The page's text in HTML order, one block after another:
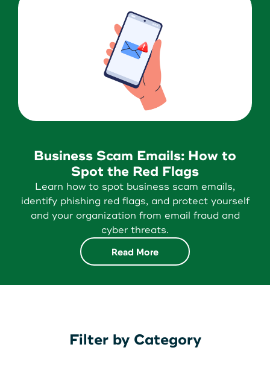
Routing: 211287340
800-540-8707
Search
Get Started
Leave your wallet at
Home. Link your MSCU
Debit and Credit Cards to
your phone today
LEAVE YOUR WALLET AT
HOME. LINK YOUR MAINE
STATE CU DEBIT AND CREDIT
CARDS TO YOUR PHONE
Learn More
Business Scam Emails: How to
Spot the Red Flags
Learn how to spot business scam emails,
identify phishing red flags, and protect yourself
and your organization from email fraud and
cyber threats.
Read More
Filter by Category